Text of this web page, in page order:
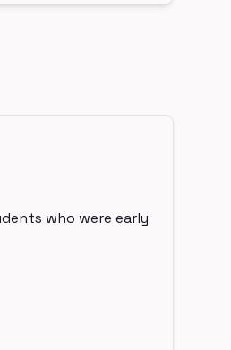
who were early